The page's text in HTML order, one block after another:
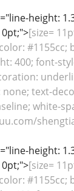
height:
[size=
#1155cc;
400; font-
text-
white-
height:
[size=
#1155cc;